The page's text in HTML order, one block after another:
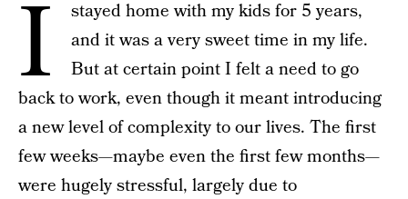
I
stayed home with my kids for 5 years,
and it was a very sweet time in my life.
But at certain point I felt a need to go
back to work, even though it meant introducing
a new level of complexity to our lives. The first
few weeks—maybe even the first few months—
were hugely stressful, largely due to